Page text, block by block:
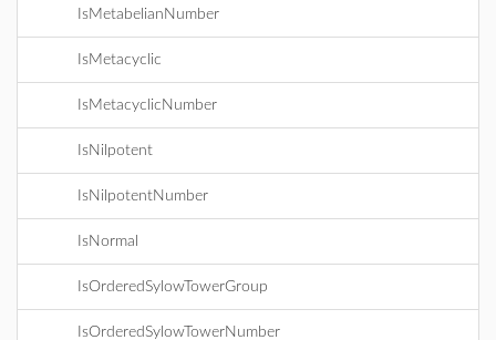
IsMetabelianNumber
IsMetacyclic
IsMetacyclicNumber
IsNilpotent
IsNilpotentNumber
IsNormal
IsOrderedSylowTowerGroup
IsOrderedSylowTowerNumber